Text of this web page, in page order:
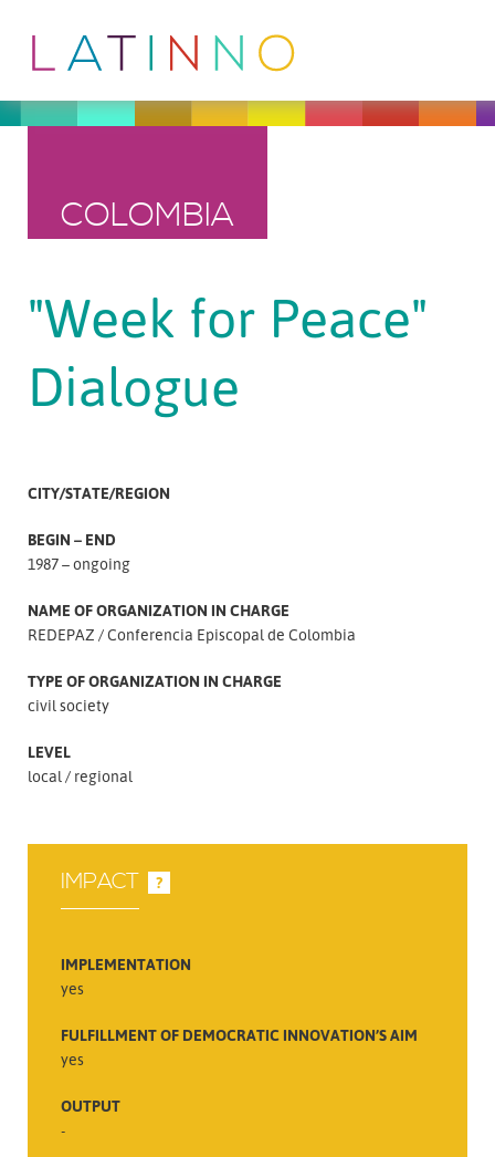
COLOMBIA
"Week for Peace"
Dialogue
CITY/STATE/REGION
BEGIN – END
1987 – ongoing
NAME OF ORGANIZATION IN CHARGE
REDEPAZ
Conferencia Episcopal de Colombia
TYPE OF ORGANIZATION IN CHARGE
civil society
LEVEL
local
regional
IMPACT ?
IMPLEMENTATION
yes
FULFILLMENT OF DEMOCRATIC INNOVATION’S AIM
yes
OUTPUT
-